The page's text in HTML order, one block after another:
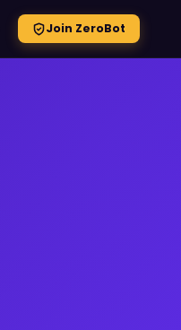
Join ZeroBot